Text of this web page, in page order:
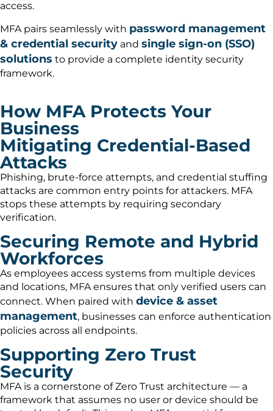
access.
MFA pairs seamlessly with password management
& credential security and single sign-on (SSO)
solutions to provide a complete identity security
framework.
How MFA Protects Your
Business
Mitigating Credential-Based
Attacks
Phishing, brute-force attempts, and credential stuffing
attacks are common entry points for attackers. MFA
stops these attempts by requiring secondary
verification.
Securing Remote and Hybrid
Workforces
As employees access systems from multiple devices
and locations, MFA ensures that only verified users can
connect. When paired with device & asset
management, businesses can enforce authentication
policies across all endpoints.
Supporting Zero Trust
Security
MFA is a cornerstone of Zero Trust architecture — a
framework that assumes no user or device should be